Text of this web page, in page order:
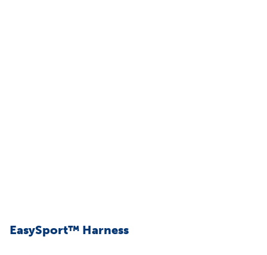
EasySport™ Harness